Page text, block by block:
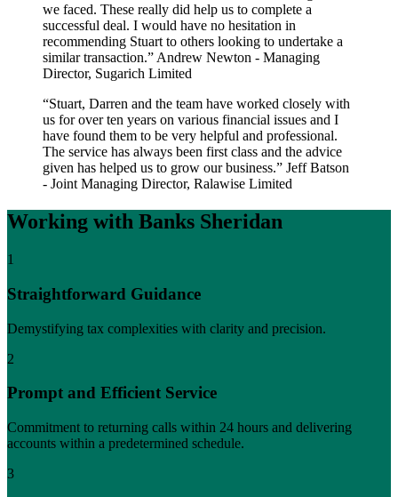
we faced. These really did help us to complete a
successful deal. I would have no hesitation in
recommending Stuart to others looking to undertake a
similar transaction.” Andrew Newton - Managing
Director, Sugarich Limited
“Stuart, Darren and the team have worked closely with
us for over ten years on various financial issues and I
have found them to be very helpful and professional.
The service has always been first class and the advice
given has helped us to grow our business.” Jeff Batson
- Joint Managing Director, Ralawise Limited
Working with Banks Sheridan
1
Straightforward Guidance
Demystifying tax complexities with clarity and precision.
2
Prompt and Efficient Service
Commitment to returning calls within 24 hours and delivering
accounts within a predetermined schedule.
3